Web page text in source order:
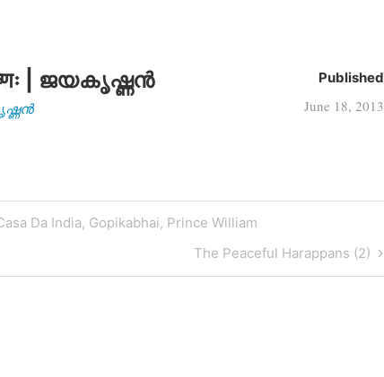
| ജയകൃഷ്ണൻ Published
June 18, 2013
Da India, Gopikabhai, Prince William
Next
Post
The Peaceful Harappans (2)